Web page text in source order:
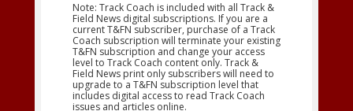
Note: Track Coach is included with all Track &
Field News digital subscriptions. If you are a
current T&FN subscriber, purchase of a Track
Coach subscription will terminate your existing
T&FN subscription and change your access
level to Track Coach content only. Track &
Field News print only subscribers will need to
upgrade to a T&FN subscription level that
includes digital access to read Track Coach
issues and articles online.